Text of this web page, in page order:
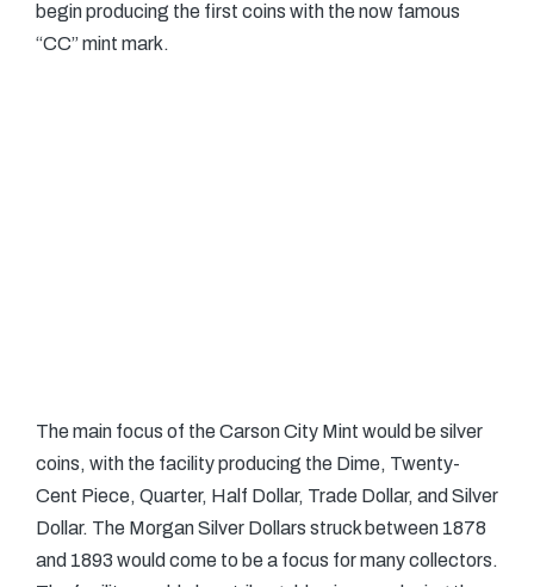
begin producing the first coins with the now famous
“CC” mint mark.
The main focus of the Carson City Mint would be silver
coins, with the facility producing the Dime, Twenty-
Cent Piece, Quarter, Half Dollar, Trade Dollar, and Silver
Dollar. The Morgan Silver Dollars struck between 1878
and 1893 would come to be a focus for many collectors.